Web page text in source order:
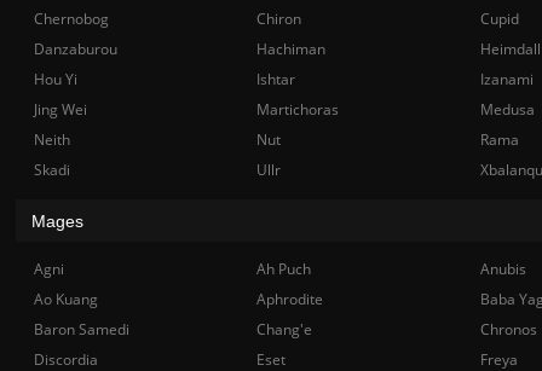
Chernobog
Chiron
Cupid
Danzaburou
Hachiman
Hou Yi
Ishtar
Izanami
Jing Wei
Martichoras
Medusa
Neith
Nut
Rama
Skadi
Ullr
Mages
Agni Ah Puch
Anubis
Ao Kuang
Aphrodite
Baba
Baron Samedi
Chang'e
Chronos
Discordia
Eset
Freya